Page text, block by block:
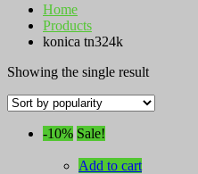
Home
Products
konica tn324k
Showing the single result
-10% Sale!
Add to cart